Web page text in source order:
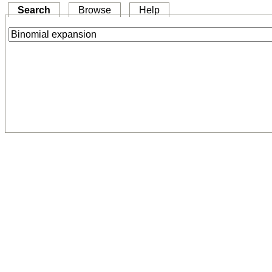
Search Browse Help